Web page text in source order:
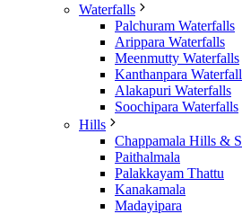
Waterfalls
Palchuram Waterfalls
Arippara Waterfalls
Meenmutty Waterfalls
Kanthanpara
Alakapuri Waterfalls
Soochipara Waterfalls
Hills
Chappamala Hills &
Paithalmala
Palakkayam Thattu
Kanakamala
Madayipara